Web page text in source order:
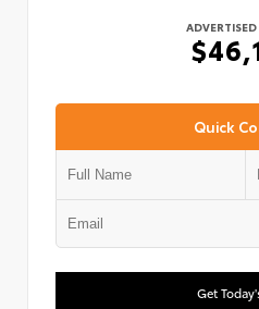
ADVERTISED
Quick
Get